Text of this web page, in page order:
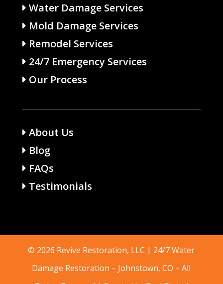
Water Damage Services
Mold Damage Services
Remodel Services
24/7 Emergency Services
Our Process
About Us
Blog
FAQs
Testimonials
© 2026 Revive Restoration, LLC | 24/7 Water
Damage Restoration – Johnstown, CO – All